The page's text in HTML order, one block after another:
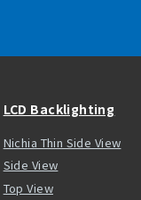
LCD Backlighting
Nichia Thin Side View
Side View
Top View